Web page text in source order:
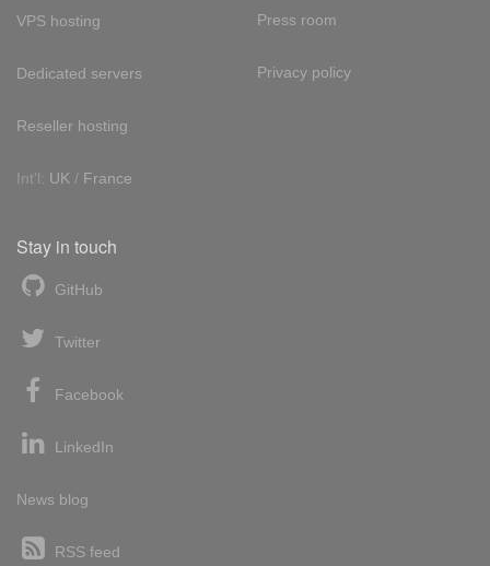
VPS hosting
Dedicated servers
Reseller hosting
Int'l: UK / France
Press room
Privacy policy
Stay in touch
GitHub
Twitter
Facebook
LinkedIn
News blog
RSS feed